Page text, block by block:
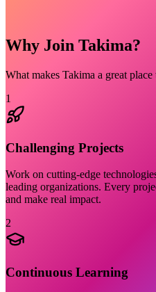
Why Join Takima?
What makes Takima a great
1
Challenging Projects
Work on cutting-edge
leading organizations. Every
and make real impact.
2
Continuous Learning